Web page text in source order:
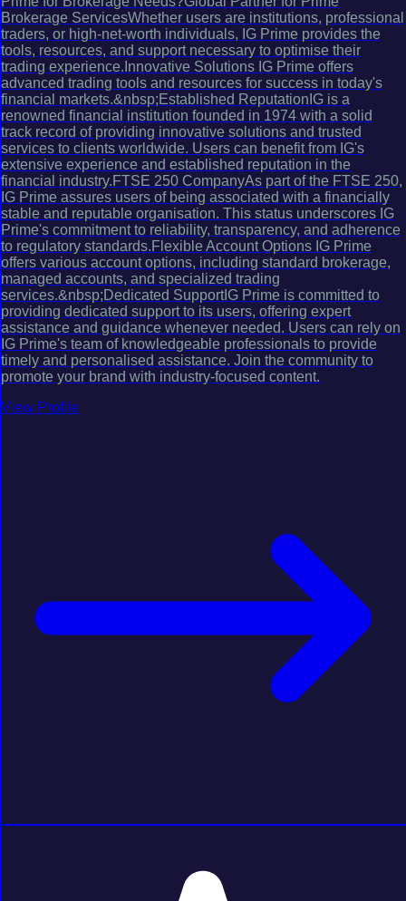
Brokerage ServicesWhether users are institutions, professional
traders, or high-net-worth individuals, IG Prime provides the
tools, resources, and support necessary to optimise their
trading experience.Innovative Solutions IG Prime offers
advanced trading tools and resources for success in today's
financial markets.&nbsp;Established ReputationIG is a
renowned financial institution founded in 1974 with a solid
track record of providing innovative solutions and trusted
services to clients worldwide. Users can benefit from IG's
extensive experience and established reputation in the
financial industry.FTSE 250 CompanyAs part of the FTSE 250,
IG Prime assures users of being associated with a financially
stable and reputable organisation. This status underscores IG
Prime's commitment to reliability, transparency, and adherence
to regulatory standards.Flexible Account Options IG Prime
offers various account options, including standard brokerage,
managed accounts, and specialized trading
services.&nbsp;Dedicated SupportIG Prime is committed to
providing dedicated support to its users, offering expert
assistance and guidance whenever needed. Users can rely on
IG Prime's team of knowledgeable professionals to provide
timely and personalised assistance. Join the community to
promote your brand with industry-focused content.
View Profile